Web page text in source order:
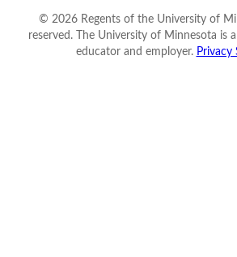
© 2026Regents of the University of
reserved. The University of Minnesota is
educator and employer. Privacy